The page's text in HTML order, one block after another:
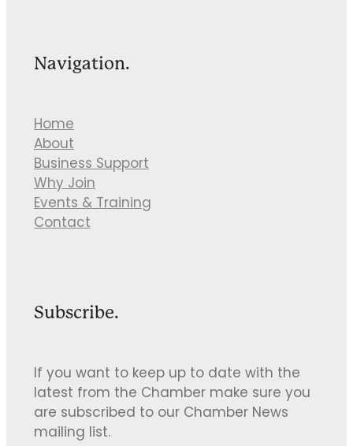
Navigation.
Home
About
Business Support
Why Join
Events & Training
Contact
Subscribe.
If you want to keep up to date with the
latest from the Chamber make sure you
are subscribed to our Chamber News
mailing list.